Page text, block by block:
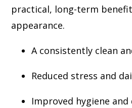
practical, long-term
appearance.
A consistently clean
Reduced stress and
Improved hygiene